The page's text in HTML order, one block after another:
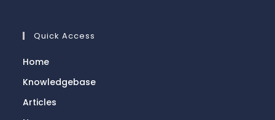
Quick Access
Home
Knowledgebase
Articles